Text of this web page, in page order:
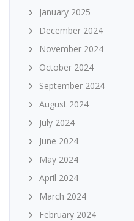
January 2025
December 2024
November 2024
October 2024
September 2024
August 2024
July 2024
June 2024
May 2024
April 2024
March 2024
February 2024